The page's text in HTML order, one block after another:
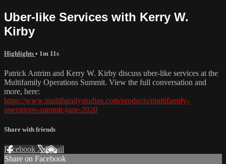
Uber-like Services with Kerry W.
Kirby
Highlights • 1m 11s
Patrick Antrim and Kerry W. Kirby discuss uber-like services at the
Multifamily Operations Summit. View the full conversation and
more, here:
https://www.multifamilystudios.com/products/multifamily-
operations-summit-june-2020
Share with friends
Facebook XEmail
Share on Facebook